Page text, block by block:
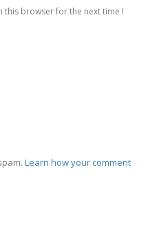
this browser for the next time I
Learn how your comment